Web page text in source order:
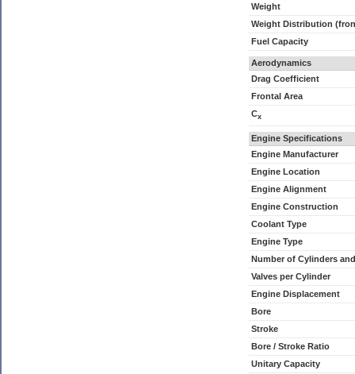
Weight
Weight Distribution
Fuel Capacity
Aerodynamics
Drag Coefficient
Frontal Area
Cx
Engine Specifications
Engine Manufacturer
Engine Location
Engine Alignment
Engine Construction
Coolant Type
Engine Type
Number of Cylinders
Valves per Cylinder
Engine Displacement
Bore
Stroke
Bore / Stroke Ratio
Unitary Capacity